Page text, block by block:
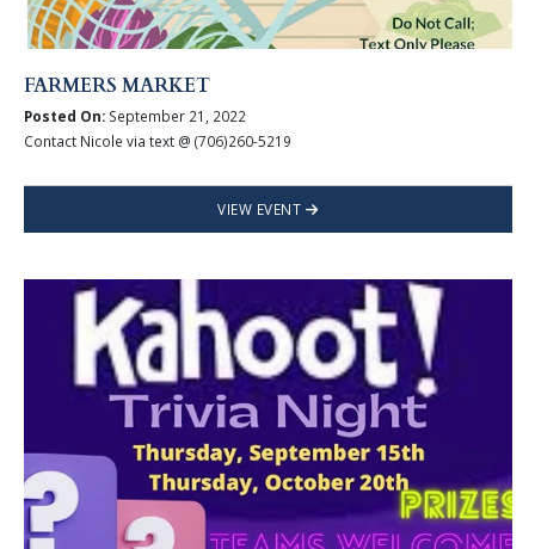
FARMERS MARKET
Posted On:September 21, 2022
Contact Nicole via text @ (706)260-5219
VIEW EVENT